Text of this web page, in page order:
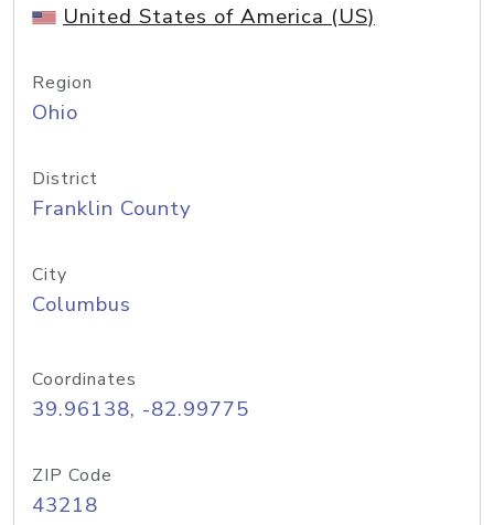
United States of America (US)
Region
Ohio
District
Franklin County
City
Columbus
Coordinates
39.96138, -82.99775
ZIP Code
43218